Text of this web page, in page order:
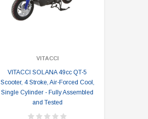
VITACCI
VITACCI SOLANA 49cc QT-5
Scooter, 4 Stroke, Air-Forced Cool,
Single Cylinder - Fully Assembled
and Tested